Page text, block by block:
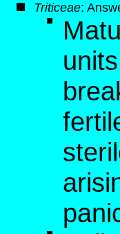
Triticeae: